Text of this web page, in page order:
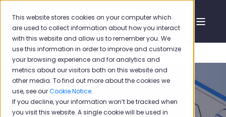
This website stores cookies on your computer which
are used to collect information about how you interact
with this website and allow us to remember you. We
use this information in order to improve and customize
your browsing experience and for analytics and
metrics about our visitors both on this website and
other media. To find out more about the cookies we
use, see ourCookie Notice.
If you decline, your information won’t be tracked when
you visit this website. A single cookie will be used in
Siyavash Heidari
Feb 18, 2022, 5:26:00 PM